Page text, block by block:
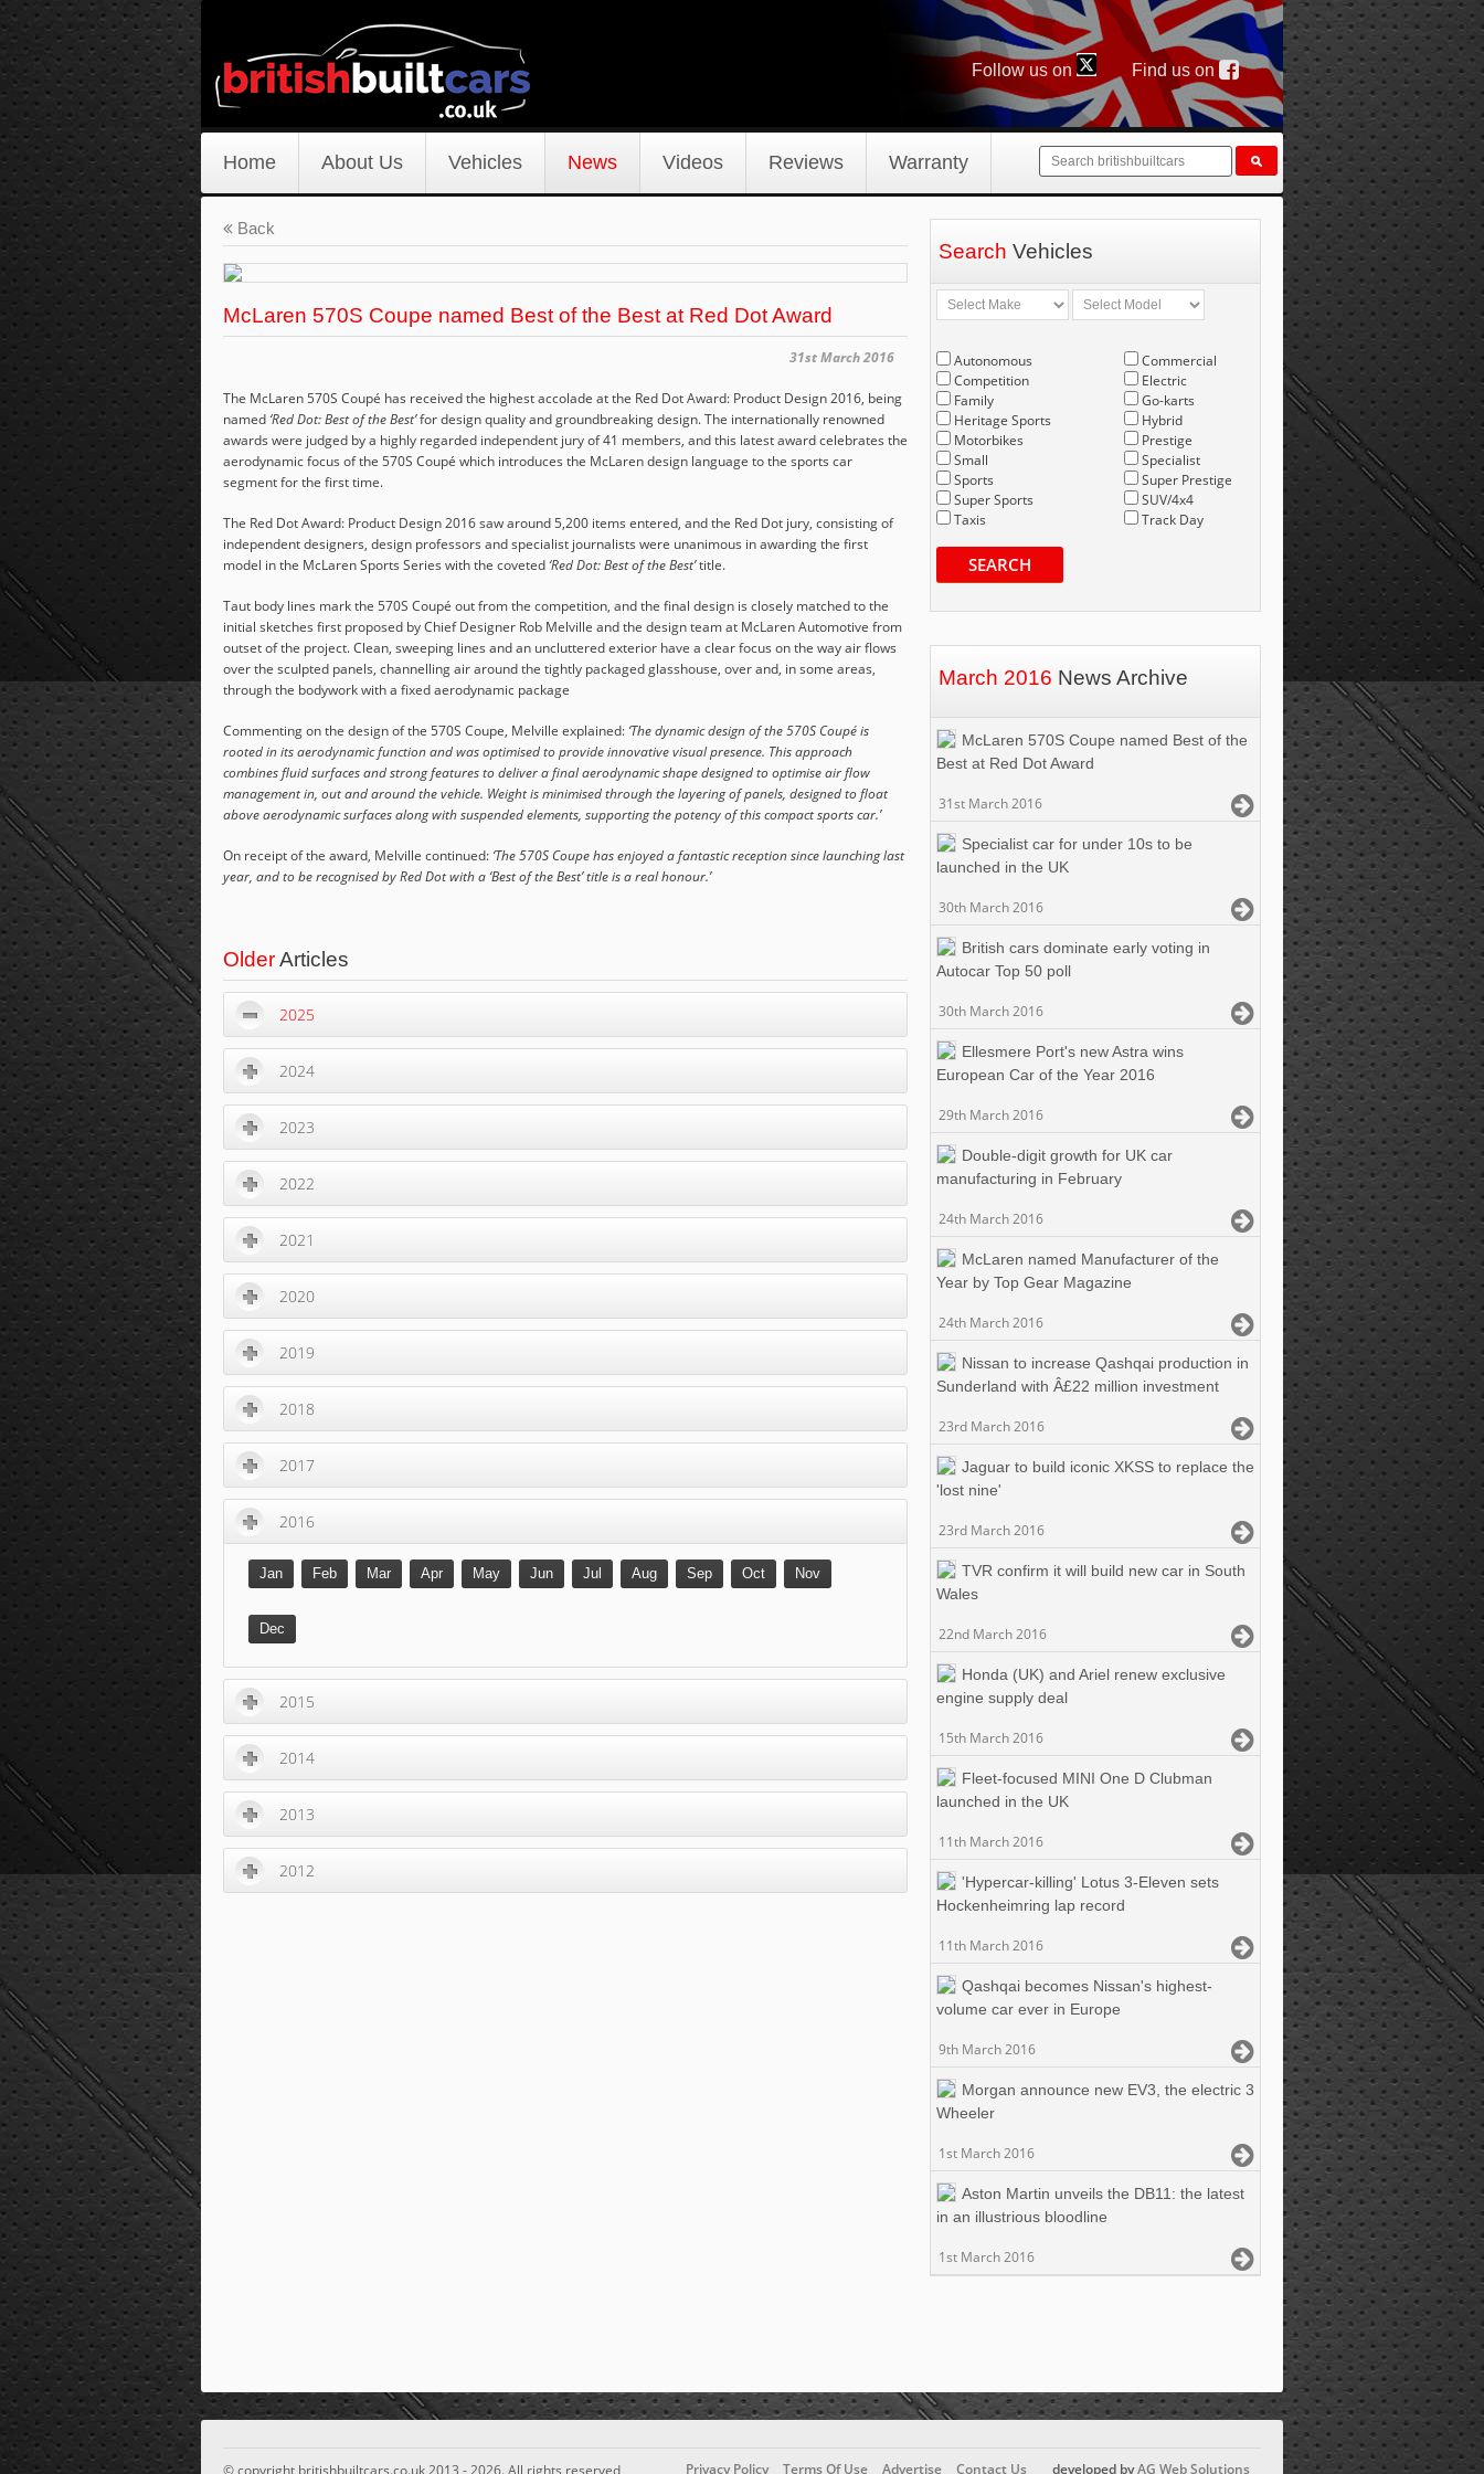
Follow us on Find us on
Home About Us Vehicles News Videos Reviews Warranty
Back
McLaren 570S Coupe named Best of the Best at Red Dot Award
31st March 2016
The McLaren 570S Coupé has received the highest accolade at the Red Dot Award: Product Design 2016, being
named ‘Red Dot: Best of the Best’for design quality and groundbreaking design. The internationally renowned
awards were judged by a highly regarded independent jury of 41 members, and this latest award celebrates the
aerodynamic focus of the 570S Coupé which introduces the McLaren design language to the sports car
segment for the first time.
The Red Dot Award: Product Design 2016 saw around 5,200 items entered, and the Red Dot jury, consisting of
independent designers, design professors and specialist journalists were unanimous in awarding the first
model in the McLaren Sports Series with the coveted ‘Red Dot: Best of the Best’title.
Taut body lines mark the 570S Coupé out from the competition, and the final design is closely matched to the
initial sketches first proposed by Chief Designer Rob Melville and the design team at McLaren Automotive from
outset of the project. Clean, sweeping lines and an uncluttered exterior have a clear focus on the way air flows
over the sculpted panels, channelling air around the tightly packaged glasshouse, over and, in some areas,
through the bodywork with a fixed aerodynamic package
Commenting on the design of the 570S Coupe, Melville explained: ‘The dynamic design of the 570S Coupé is
rooted in its aerodynamic function and was optimised to provide innovative visual presence. This approach
combines fluid surfaces and strong features to deliver a final aerodynamic shape designed to optimise air flow
management in, out and around the vehicle. Weight is minimised through the layering of panels, designed to float
above aerodynamic surfaces along with suspended elements, supporting the potency of this compact sports car.’
On receipt of the award, Melville continued: ‘The 570S Coupe has enjoyed a fantastic reception since launching last
year, and to be recognised by Red Dot with a ‘Best of the Best’ title is a real honour.’
OlderArticles
2025
2024
2023
2022
2021
2020
2019
2018
2017
2016
Jan Feb Mar Apr May Jun Jul Aug Sep Oct Nov
Dec
2015
2014
2013
2012
Search Vehicles
Autonomous
Competition
Family
Heritage Sports
Motorbikes
Small
Sports
Super Sports
Taxis
Commercial
Electric
Go-karts
Hybrid
Prestige
Specialist
Super Prestige
SUV/4x4
Track Day
SEARCH
March 2016 News Archive
McLaren 570S Coupe named Best of the
Best at Red Dot Award
31st March 2016
Specialist car for under 10s to be
launched in the UK
30th March 2016
British cars dominate early voting in
Autocar Top 50 poll
30th March 2016
Ellesmere Port's new Astra wins
European Car of the Year 2016
29th March 2016
Double-digit growth for UK car
manufacturing in February
24th March 2016
McLaren named Manufacturer of the
Year by Top Gear Magazine
24th March 2016
Nissan to increase Qashqai production in
Sunderland with Â£22 million investment
23rd March 2016
Jaguar to build iconic XKSS to replace the
'lost nine'
23rd March 2016
TVR confirm it will build new car in South
Wales
22nd March 2016
Honda (UK) and Ariel renew exclusive
engine supply deal
15th March 2016
Fleet-focused MINI One D Clubman
launched in the UK
11th March 2016
'Hypercar-killing' Lotus 3-Eleven sets
Hockenheimring lap record
11th March 2016
Qashqai becomes Nissan's highest-
volume car ever in Europe
9th March 2016
Morgan announce new EV3, the electric 3
Wheeler
1st March 2016
Aston Martin unveils the DB11: the latest
in an illustrious bloodline
1st March 2016
© copyright britishbuiltcars.co.uk 2013 - 2026. All rights reserved Privacy Policy Terms Of Use Advertise Contact Us developed byAG Web Solutions